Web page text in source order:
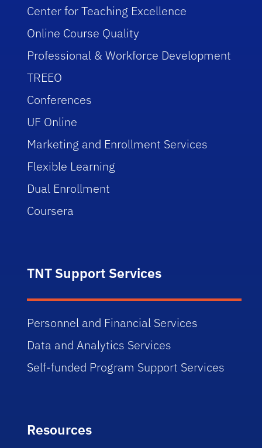
Center for Teaching Excellence
Online Course Quality
Professional & Workforce Development
TREEO
Conferences
UF Online
Marketing and Enrollment Services
Flexible Learning
Dual Enrollment
Coursera
TNT Support Services
Personnel and Financial Services
Data and Analytics Services
Self-funded Program Support Services
Resources